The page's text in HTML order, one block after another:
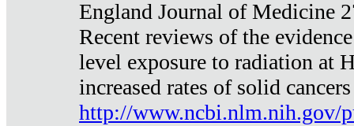
England Journal of Medicine
Recent reviews of the
level exposure to radiation at
increased rates of solid
http://www.ncbi.nlm.nih.gov/